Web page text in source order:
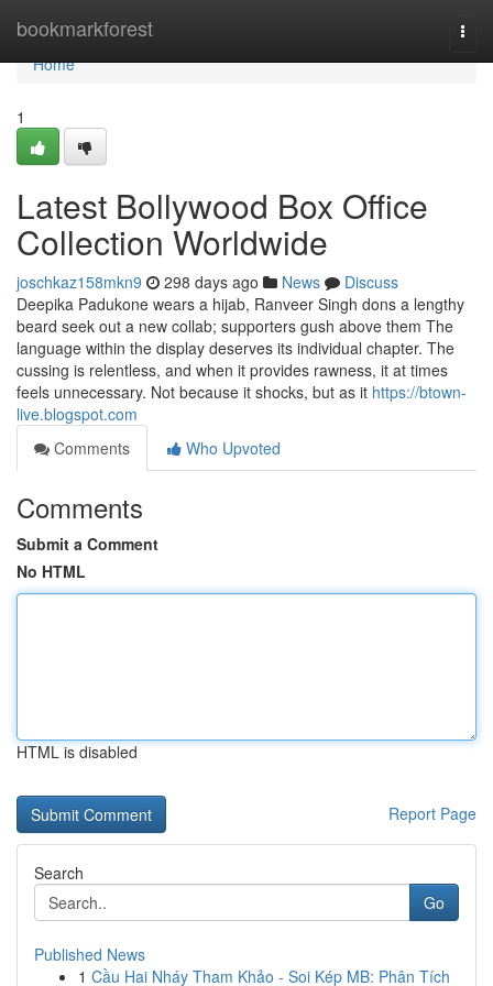
bookmarkforest
Home
Home
1
Latest Bollywood Box Office
Collection Worldwide
joschkaz158mkn9 298 days ago News
Discuss
Deepika Padukone wears a hijab, Ranveer Singh dons a lengthy
beard seek out a new collab; supporters gush above them The
language within the display deserves its individual chapter. The
cussing is relentless, and when it provides rawness, it at times
feels unnecessary. Not because it shocks, but as it https://btown-
live.blogspot.com
Comments
Who Upvoted
Comments
Submit a Comment
No HTML
HTML is disabled
Report Page
Search
Go
Published News
1 Cầu Hai Nháy Tham Khảo - Soi Kép MB: Phân Tích